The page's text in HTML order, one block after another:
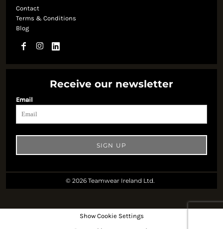
Contact
Terms & Conditions
Blog
Receive our newsletter
Email
SIGN UP
© 2026 Teamwear Ireland Ltd.
Show Cookie Settings